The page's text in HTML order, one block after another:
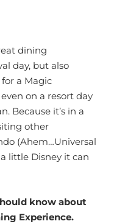
dining
day, but also
for a Magic
on a resort day
Because it’s in a
other
(Ahem…Universal
little Disney it can
know about
Experience.